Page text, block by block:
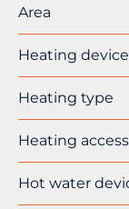
Area
Heating device
Heating type
Heating access
Hot water